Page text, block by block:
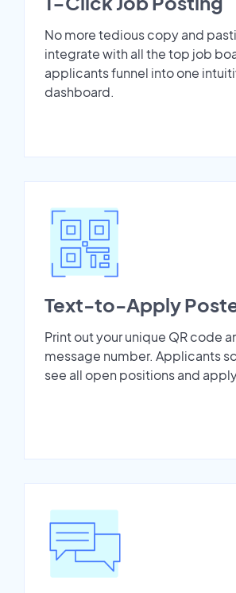
No more tedious copy and
integrate with all the top job
applicants funnel into one
dashboard.
Text-to-Apply
Print out your unique QR code
message number. Applicants
see all open positions and